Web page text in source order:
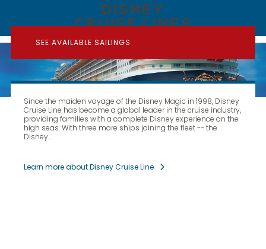
DISNEY
CRUISE LINES
Since the maiden voyage of the Disney Magic in 1998, Disney
Cruise Line has become a global leader in the cruise industry,
providing families with a complete Disney experience on the
high seas. With three more ships joining the fleet -- the
Disney...
Learn more about Disney Cruise Line
SEE AVAILABLE SAILINGS